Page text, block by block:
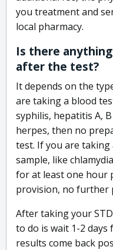
you treatment and
local pharmacy.
Is there
after the test?
It depends on the
are taking a blood
syphilis, hepatitis A,
herpes, then no
test. If you are
sample, like
for at least one hour
provision, no further
After taking your
to do is wait 1-2
results come back